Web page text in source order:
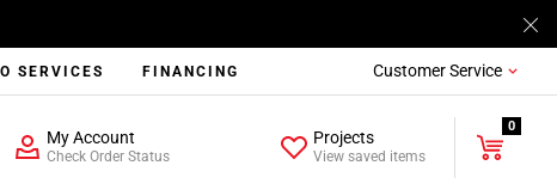
SERVICES FINANCING Customer Service
My Account
Check Order Status
Projects
View saved items
0